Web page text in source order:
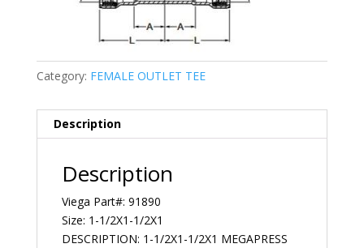
Category: FEMALE OUTLET TEE
Description
Description
Viega Part#: 91890
Size: 1-1/2X1-1/2X1
DESCRIPTION: 1-1/2X1-1/2X1 MEGAPRESS